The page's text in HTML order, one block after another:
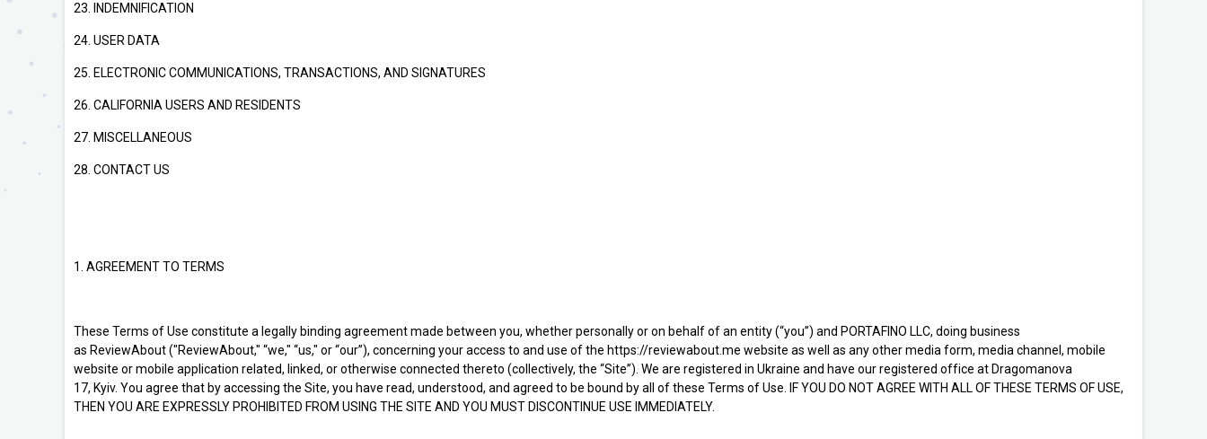
23. INDEMNIFICATION
24. USER DATA
25. ELECTRONIC COMMUNICATIONS, TRANSACTIONS, AND SIGNATURES
26. CALIFORNIA USERS AND RESIDENTS
27. MISCELLANEOUS
28. CONTACT US
1. AGREEMENT TO TERMS
These Terms of Use constitute a legally binding agreement made between you, whether personally or on behalf of an entity (“you”) and PORTAFINO LLC, doing business
as ReviewAbout ("ReviewAbout," “we," “us," or “our”), concerning your access to and use of the https://reviewabout.me website as well as any other media form, media channel, mobile
website or mobile application related, linked, or otherwise connected thereto (collectively, the “Site”). We are registered in Ukraine and have our registered office at Dragomanova
17, Kyiv. You agree that by accessing the Site, you have read, understood, and agreed to be bound by all of these Terms of Use. IF YOU DO NOT AGREE WITH ALL OF THESE TERMS OF USE,
THEN YOU ARE EXPRESSLY PROHIBITED FROM USING THE SITE AND YOU MUST DISCONTINUE USE IMMEDIATELY.